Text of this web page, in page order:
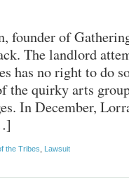
founder of
The landlord
has no right to do
the quirky arts
In December,
the Tribes Lawsuit